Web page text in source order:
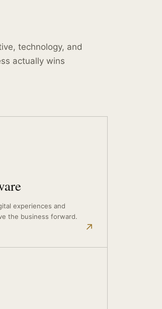
technology, and
actually wins
experiences and
the business forward.
↗